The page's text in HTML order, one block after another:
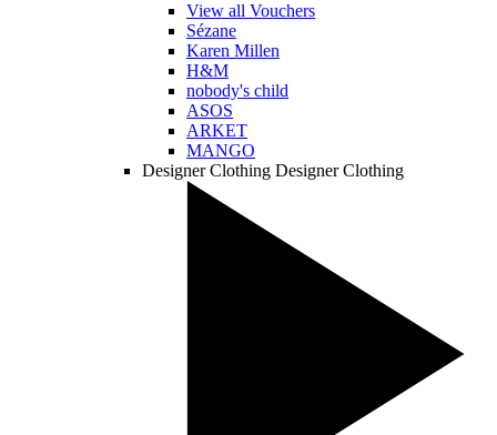
View all Vouchers
Sézane
Karen Millen
H&M
nobody's child
ASOS
ARKET
MANGO
Designer Clothing Designer Clothing